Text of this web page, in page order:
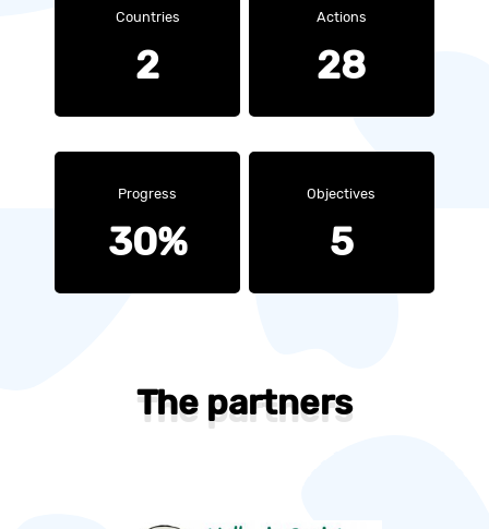
Countries
2
Actions
28
Progress
30%
Objectives
5
The partners